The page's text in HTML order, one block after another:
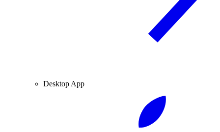
Desktop App